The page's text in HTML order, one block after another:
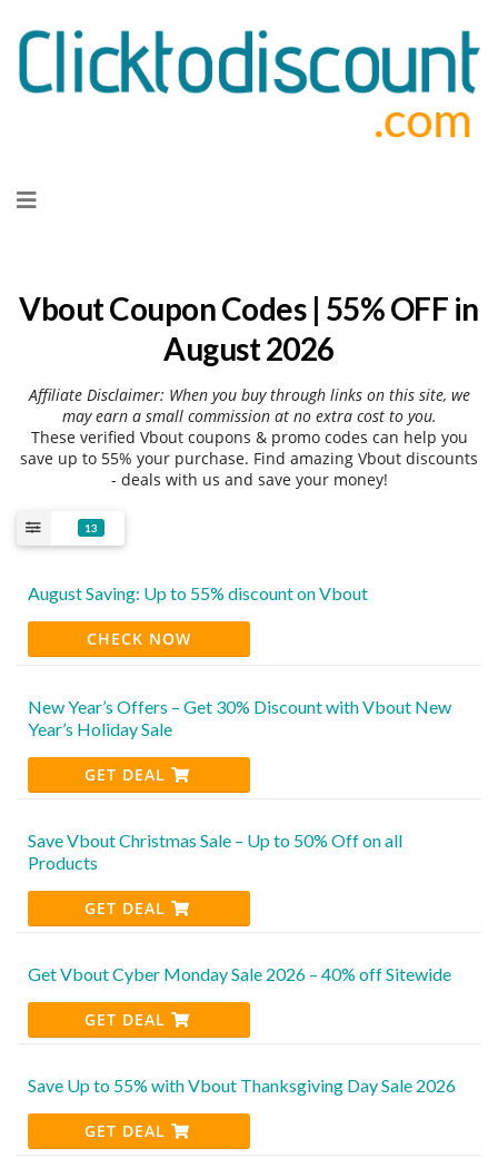
to
Vbout Coupon Codes | 55% OFF in
August 2026
Affiliate Disclaimer: When you buy through links on this site, we
may earn a small commission at no extra cost to you.
These verified Vbout coupons & promo codes can help you
save up to 55% your purchase. Find amazing Vbout discounts
- deals with us and save your money!
13
August Saving: Up to 55% discount on Vbout
CHECK NOW
New Year’s Offers – Get 30% Discount with Vbout New
Year’s Holiday Sale
GET DEAL
Save Vbout Christmas Sale – Up to 50% Off on all
Products
GET DEAL
Get Vbout Cyber Monday Sale 2026 – 40% off Sitewide
GET DEAL
Save Up to 55% with Vbout Thanksgiving Day Sale 2026
GET DEAL